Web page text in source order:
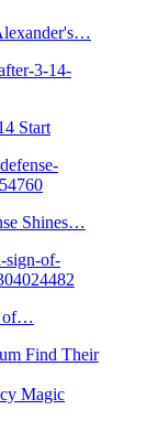
Start
Shines…
of…
Find Their
Magic